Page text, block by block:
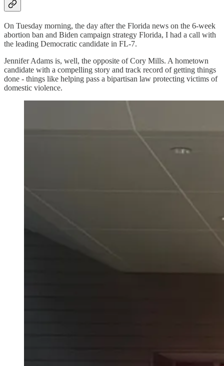
On Tuesday morning, the day after the Florida news on the 6-week
abortion ban and Biden campaign strategy Florida, I had a call with
the leading Democratic candidate in FL-7.
Jennifer Adams is, well, the opposite of Cory Mills. A hometown
candidate with a compelling story and track record of getting things
done - things like helping pass a bipartisan law protecting victims of
domestic violence.